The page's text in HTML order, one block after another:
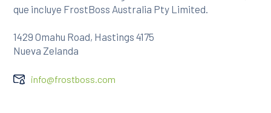
que incluye FrostBoss Australia Pty Limited.
1429 Omahu Road, Hastings 4175
Nueva Zelanda
info@frostboss.com